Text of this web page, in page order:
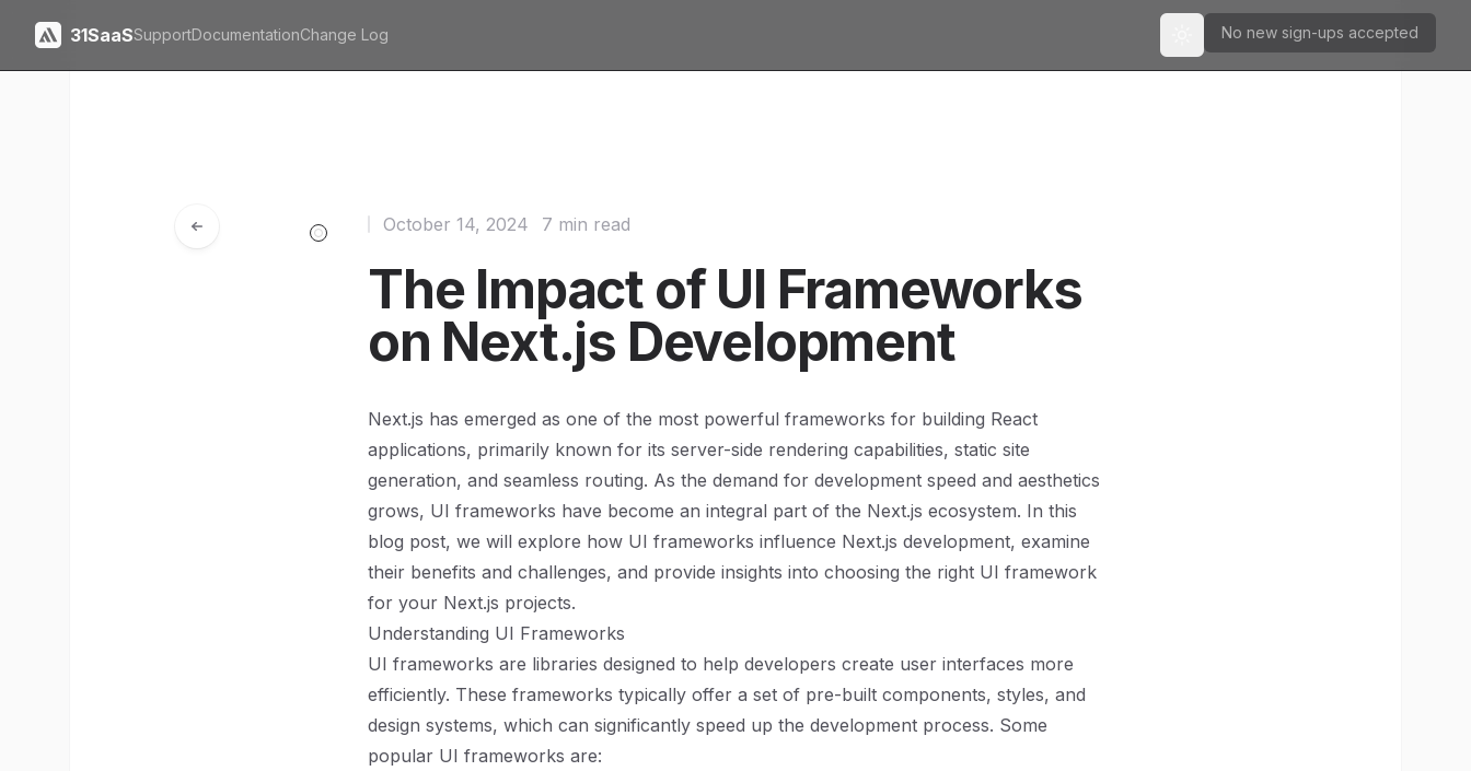
31SaaSSupportDocumentationChange Log Toggle theme
No new sign-ups accepted
The Impact of UI Frameworks
on Next.js Development
October 14, 2024 7 min read
Next.js has emerged as one of the most powerful frameworks for building React
applications, primarily known for its server-side rendering capabilities, static site
generation, and seamless routing. As the demand for development speed and aesthetics
grows, UI frameworks have become an integral part of the Next.js ecosystem. In this
blog post, we will explore how UI frameworks influence Next.js development, examine
their benefits and challenges, and provide insights into choosing the right UI framework
for your Next.js projects.
Understanding UI Frameworks
UI frameworks are libraries designed to help developers create user interfaces more
efficiently. These frameworks typically offer a set of pre-built components, styles, and
design systems, which can significantly speed up the development process. Some
popular UI frameworks are: